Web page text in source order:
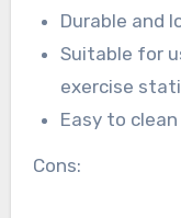
Durable and
Suitable for
exercise
Easy to
Cons: